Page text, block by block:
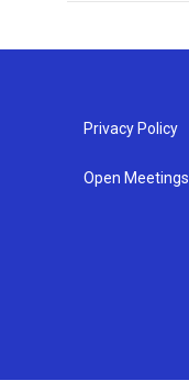
Privacy Policy
Open Meetings